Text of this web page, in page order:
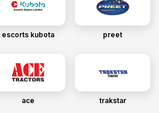
escorts kubota preet
ace trakstar